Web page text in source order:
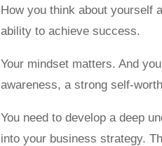
How you think about yourself
ability to achieve success.
Your mindset matters. And
awareness, a strong self-
You need to develop a deep
into your business strategy.